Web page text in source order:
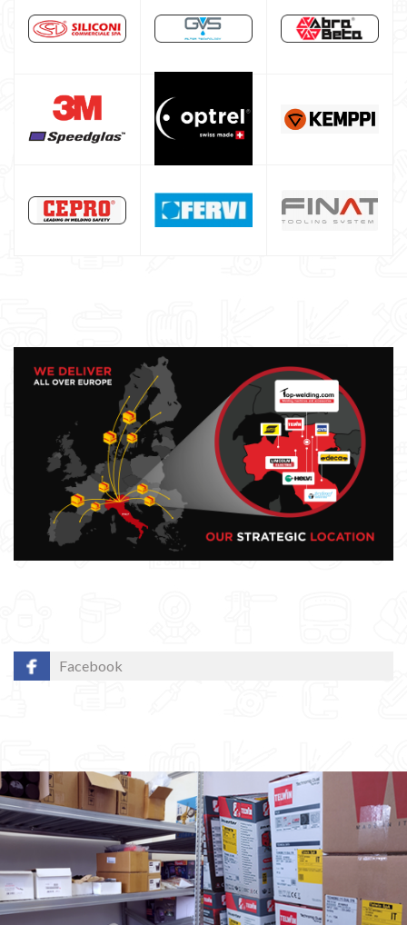
HELVI welding machine
Argon bottle for welding
DIY welder
GYS WELDING MACHINE
Welding auxiliary equipment
Saldatrici inverter italiane
Facebook